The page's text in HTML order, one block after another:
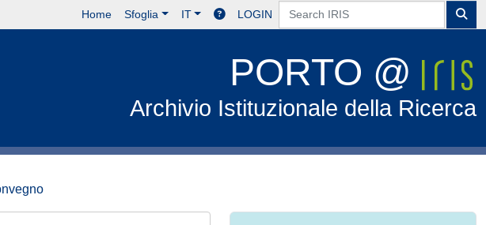
Home Sfoglia IT LOGIN
PORTO @
Archivio Istituzionale della Ricerca